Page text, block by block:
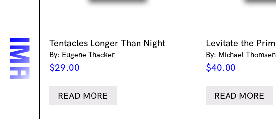
Tentacles Longer Than Night
By: Eugene Thacker
$29.00
READ MORE
Levitate the
By: Michael Thomsen
$40.00
READ MORE